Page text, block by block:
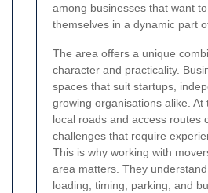
among businesses that want
themselves in a dynamic part
The area offers a unique
character and practicality.
spaces that suit startups,
growing organisations alike. At
local roads and access routes
challenges that require
This is why working with
area matters. They
loading, timing, parking, and